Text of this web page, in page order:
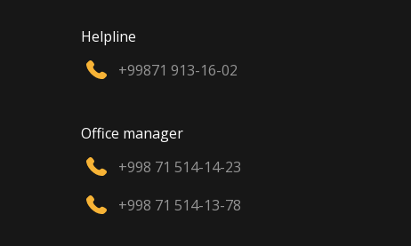
Helpline
+99871 913-16-02
Office manager
+998 71 514-14-23
+998 71 514-13-78